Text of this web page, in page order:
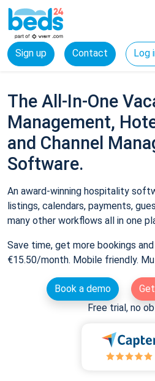
Sign up Contact Log
The All-In-One
Management,
and Channel
Software.
An award-winning hospitality
listings, calendars, payments,
many other workflows all in one
Save time, get more bookings
€15.50/month. Mobile friendly.
Book a demo
Free trial, no